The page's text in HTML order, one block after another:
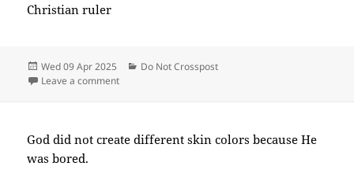
Christian ruler
Posted
on
Wed 09 Apr 2025 Categories
Do Not Crosspost
Leave a commenton 2025-04(Apr)-09(Wed)—1934EDT
God did not create different skin colors because He
was bored.